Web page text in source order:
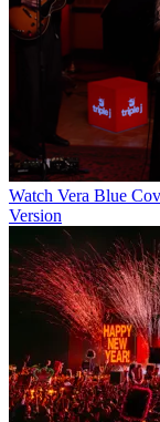
Watch Vera Blue
Version